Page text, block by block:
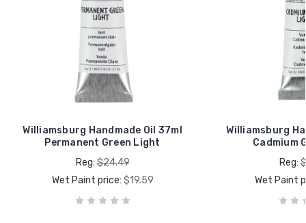
Williamsburg Handmade Oil 37ml
Permanent Green Light
Reg:$24.49
Wet Paint price: $19.59
Williamsburg
Cadmium
Reg:
Wet Paint